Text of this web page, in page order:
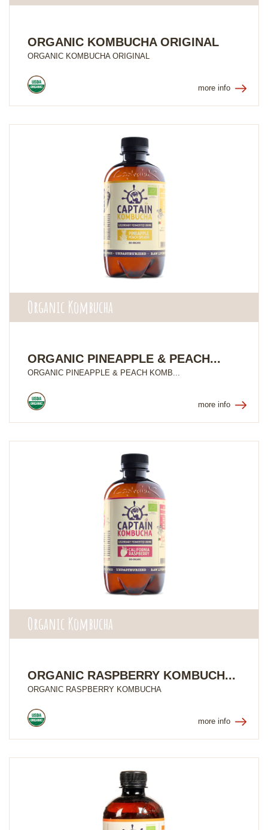
ORGANIC KOMBUCHA ORIGINAL
ORGANIC KOMBUCHA ORIGINAL
more info
Organic Kombucha
ORGANIC PINEAPPLE & PEACH...
ORGANIC PINEAPPLE & PEACH KOMB...
more info
Organic Kombucha
ORGANIC RASPBERRY KOMBUCH...
ORGANIC RASPBERRY KOMBUCHA
more info